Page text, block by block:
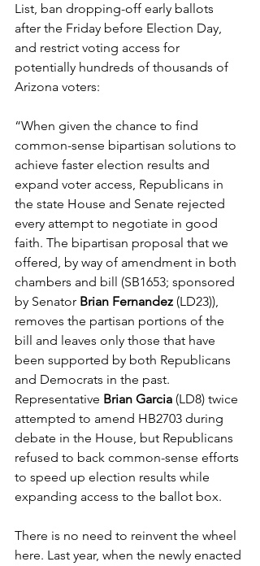
List, ban dropping-off early ballots
after the Friday before Election Day,
and restrict voting access for
potentially hundreds of thousands of
Arizona voters:
“When given the chance to find
common-sense bipartisan solutions to
achieve faster election results and
expand voter access, Republicans in
the state House and Senate rejected
every attempt to negotiate in good
faith. The bipartisan proposal that we
offered, by way of amendment in both
chambers and bill (SB1653; sponsored
by Senator Brian Fernandez (LD23)),
removes the partisan portions of the
bill and leaves only those that have
been supported by both Republicans
and Democrats in the past.
Representative Brian Garcia (LD8) twice
attempted to amend HB2703 during
debate in the House, but Republicans
refused to back common-sense efforts
to speed up election results while
expanding access to the ballot box.
There is no need to reinvent the wheel
here. Last year, when the newly enacted